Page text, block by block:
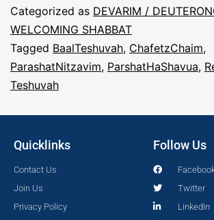
Categorized as DEVARIM /
WELCOMING SHABBAT
Tagged BaalTeshuvah, ChafetzChaim,
ParashatNitzavim, ParshatHaShavua,
Teshuvah
Quicklinks
Contact Us
Join Us
Privacy Policy
Follow Us
Twitter
LinkedIn